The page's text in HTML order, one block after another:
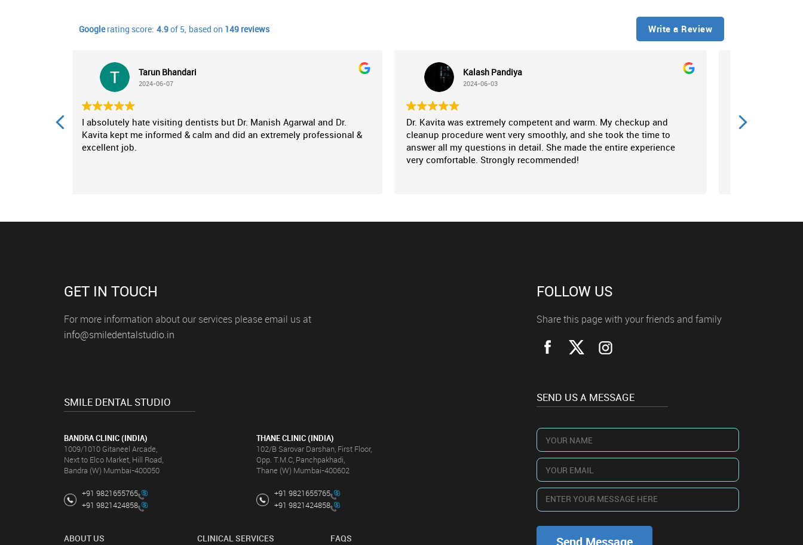
Write a Review
any
Tarun Bhandari
2024-06-07
I absolutely hate visiting dentists but Dr. Manish Agarwal and Dr.
Kavita kept me informed & calm and did an extremely professional &
excellent job.
Kalash Pandiya
2024-06-03
Dr. Kavita was extremely competent and warm. My checkup and
cleanup procedure went very smoothly, and she took the time to
answer all my questions in detail. She made the entire experience
very comfortable. Strongly recommended!
Perfectionist
Googlerating score: 4.9of 5, based on 149 reviews
GET IN TOUCH
For more information about our services please email us at
info@smiledentalstudio.in
SMILE DENTAL STUDIO
BANDRA CLINIC (INDIA)
1009/1010 Gitaneel Arcade,
Next to Elco Market, Hill Road,
Bandra (W) Mumbai-400050
+91 9821655765
+91 9821424858
THANE CLINIC (INDIA)
102/B Sarovar Darshan, First Floor,
Opp. T.M.C, Panchpakhadi,
Thane (W) Mumbai-400602
+91 9821655765
+91 9821424858
ABOUT US CLINICAL SERVICES FAQS
FOLLOW US
Share this page with your friends and family
SEND US A MESSAGE